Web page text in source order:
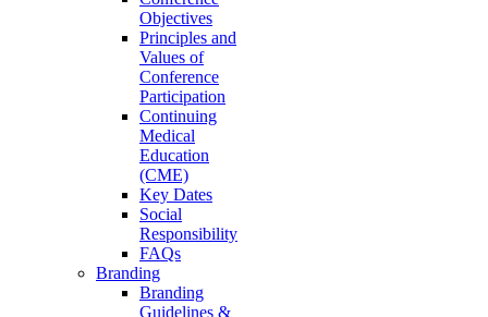
Objectives
Principles and
Values of
Conference
Participation
Continuing
Medical
Education
(CME)
Key Dates
Social
Responsibility
FAQs
Branding
Branding
Guidelines &